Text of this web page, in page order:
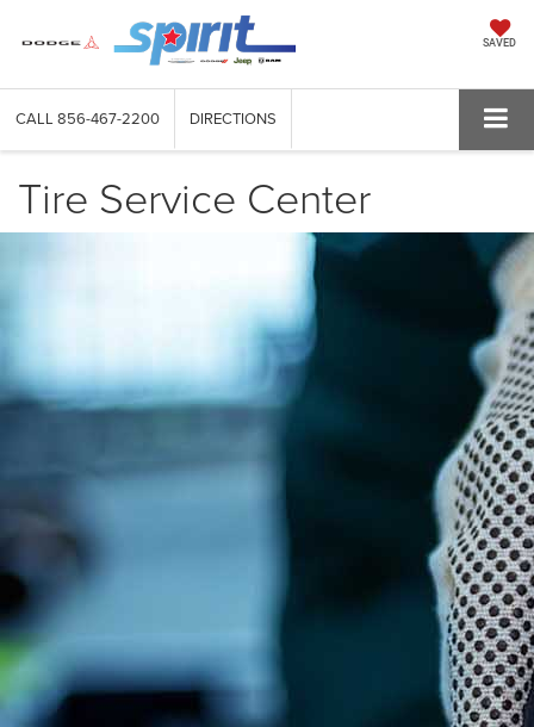
SAVED
CALL 856-467-2200 DIRECTIONS
Tire Service Center